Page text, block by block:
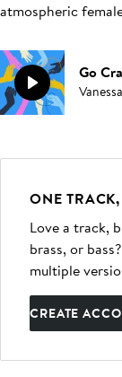
atmospheric
Go
ONE
Love a track,
brass, or
multiple
CREATE